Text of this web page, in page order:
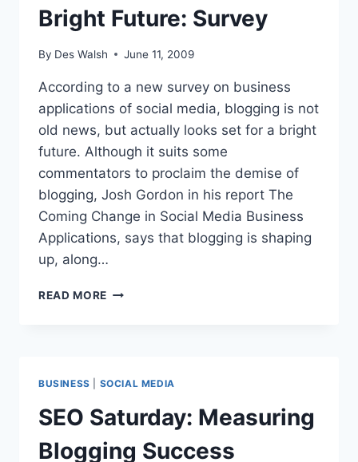
Bright Future: Survey
By Des Walsh June 11, 2009
According to a new survey on business
applications of social media, blogging is not
old news, but actually looks set for a bright
future. Although it suits some
commentators to proclaim the demise of
blogging, Josh Gordon in his report The
Coming Change in Social Media Business
Applications, says that blogging is shaping
up, along…
READ MORE BUSINESS
BUSINESS SOCIAL MEDIA
SEO Saturday: Measuring
Blogging Success